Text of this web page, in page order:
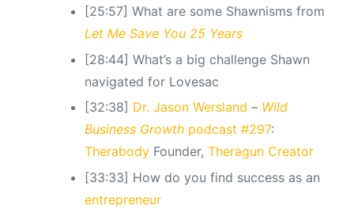
[25:57] What are some Shawnisms from
Let Me Save You 25 Years
[28:44] What’s a big challenge Shawn
navigated for Lovesac
[32:38] Dr. Jason Wersland – Wild
Business Growthpodcast #297:
TherabodyFounder, Theragun Creator
[33:33] How do you find success as an
entrepreneur